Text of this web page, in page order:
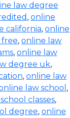
law degree
, online
california, online
, online law
, online law
degree uk,
, online law
law school ,
classes,
degree, online